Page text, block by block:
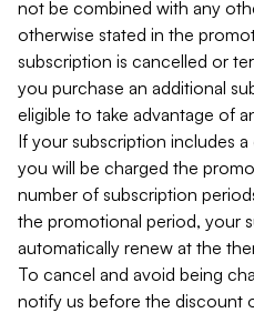
not be combined with any
otherwise stated in the
subscription is cancelled or
you purchase an additional
eligible to take advantage of
If your subscription includes
you will be charged the
number of subscription
the promotional period, your
automatically renew at the
To cancel and avoid being
notify us before the discount